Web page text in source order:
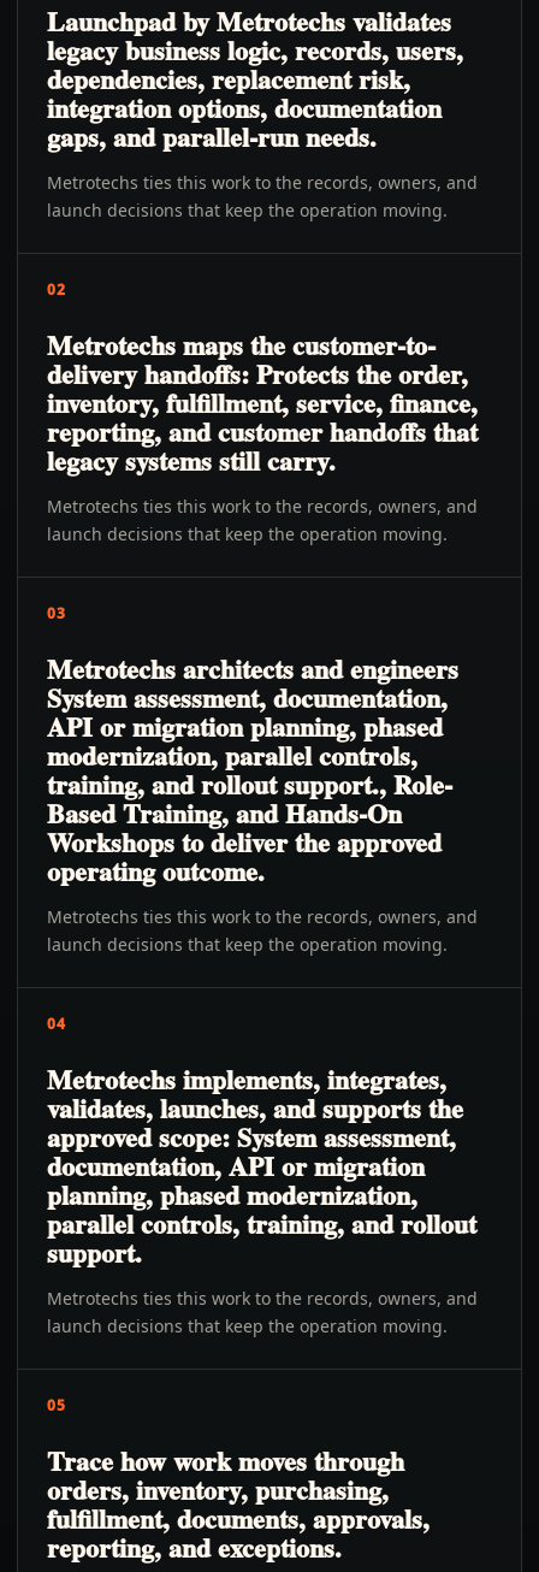
Launchpad by Metrotechs validates
legacy business logic, records, users,
dependencies, replacement risk,
integration options, documentation
gaps, and parallel-run needs.
Metrotechs ties this work to the records, owners, and
launch decisions that keep the operation moving.
02
Metrotechs maps the customer-to-
delivery handoffs: Protects the order,
inventory, fulfillment, service, finance,
reporting, and customer handoffs that
legacy systems still carry.
Metrotechs ties this work to the records, owners, and
launch decisions that keep the operation moving.
03
Metrotechs architects and engineers
System assessment, documentation,
API or migration planning, phased
modernization, parallel controls,
training, and rollout support., Role-
Based Training, and Hands-On
Workshops to deliver the approved
operating outcome.
Metrotechs ties this work to the records, owners, and
launch decisions that keep the operation moving.
04
Metrotechs implements, integrates,
validates, launches, and supports the
approved scope: System assessment,
documentation, API or migration
planning, phased modernization,
parallel controls, training, and rollout
support.
Metrotechs ties this work to the records, owners, and
launch decisions that keep the operation moving.
05
Trace how work moves through
orders, inventory, purchasing,
fulfillment, documents, approvals,
reporting, and exceptions.